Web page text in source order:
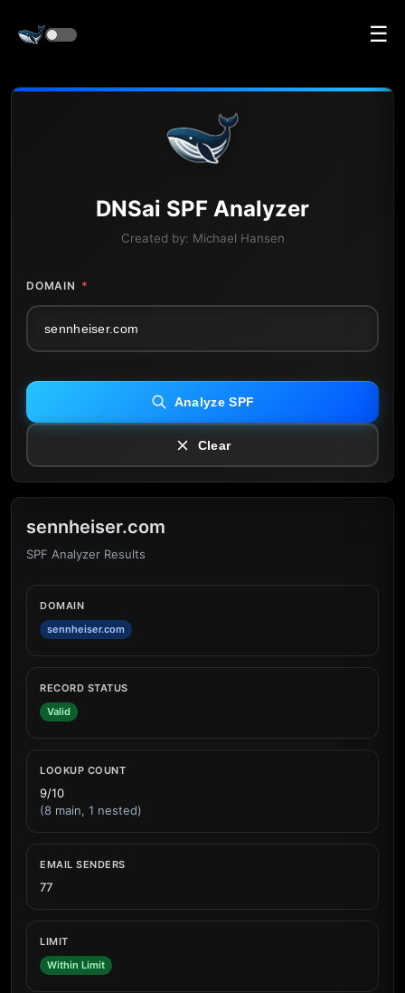
☰
DNSai SPF Analyzer
Created by: Michael Hansen
DOMAIN *
Analyze SPF
Clear
sennheiser.com
SPF Analyzer Results
DOMAIN
sennheiser.com
RECORD STATUS
Valid
LOOKUP COUNT
9/10
(8 main, 1 nested)
EMAIL SENDERS
77
LIMIT
Within Limit